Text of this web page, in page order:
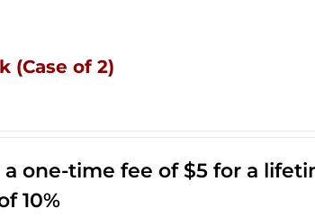
(Case of 2)
a one-time fee of $5 for a
10%